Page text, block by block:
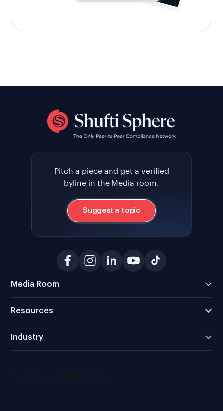
Pitch a piece and get a verified
byline in the Media room.
Suggest a topic
Media Room
Resources
Industry